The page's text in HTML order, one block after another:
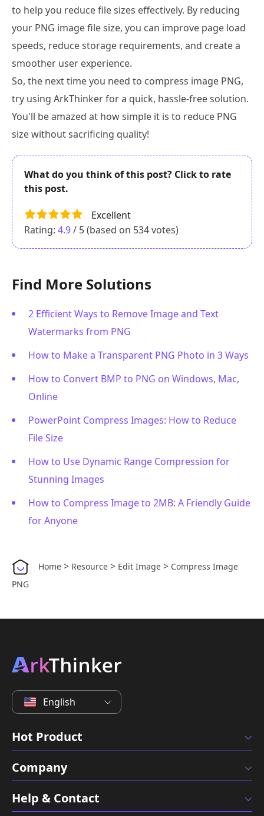
to help you reduce file sizes effectively. By reducing
your PNG image file size, you can improve page load
speeds, reduce storage requirements, and create a
smoother user experience.
So, the next time you need to compress image PNG,
try using ArkThinker for a quick, hassle-free solution.
You'll be amazed at how simple it is to reduce PNG
size without sacrificing quality!
What do you think of this post? Click to rate
this post.
Excellent
Rating: 4.9/ 5 (based on 534votes)
Find More Solutions
2 Efficient Ways to Remove Image and Text
Watermarks from PNG
How to Make a Transparent PNG Photo in 3 Ways
How to Convert BMP to PNG on Windows, Mac,
Online
PowerPoint Compress Images: How to Reduce
File Size
How to Use Dynamic Range Compression for
Stunning Images
How to Compress Image to 2MB: A Friendly Guide
for Anyone
Home > Resource > Edit Image > Compress Image
PNG
English
Hot Product
Company
Help & Contact